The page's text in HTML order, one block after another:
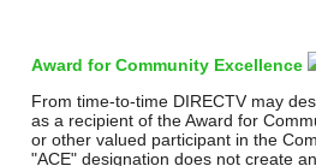
Award for Community Excellence
From time-to-time DIRECTV may
as a recipient of the Award for
or other valued participant in the
"ACE" designation does not create